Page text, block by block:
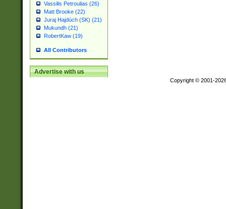
Vassilis Petroulias (26)
Matt Brooke (22)
Juraj Hajdúch (SK) (21)
Mukundh (21)
RobertKaw (19)
All Contributors
Advertise with us
Copyright © 2001-